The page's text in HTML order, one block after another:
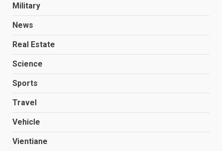
Military
News
Real Estate
Science
Sports
Travel
Vehicle
Vientiane